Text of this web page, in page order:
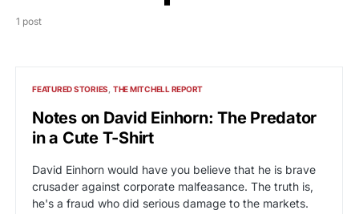
1 post
FEATURED STORIES THE MITCHELL REPORT
Notes on David Einhorn: The Predator
in a Cute T-Shirt
David Einhorn would have you believe that he is brave
crusader against corporate malfeasance. The truth is,
he's a fraud who did serious damage to the markets.